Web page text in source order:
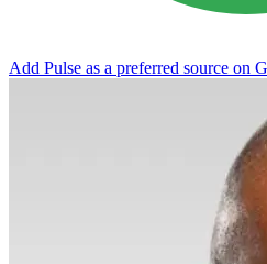
Add Pulse as a preferred source on